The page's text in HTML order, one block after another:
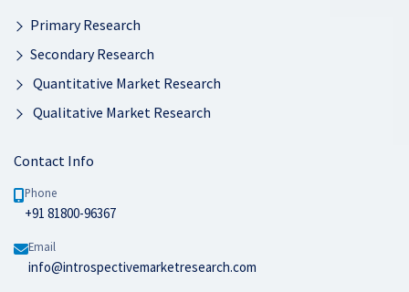
Primary Research
Secondary Research
Quantitative Market Research
Qualitative Market Research
Contact Info
Phone
+91 81800-96367
Email
info@introspectivemarketresearch.com